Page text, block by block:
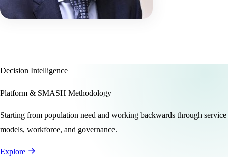
Decision Intelligence
Platform & SMASH Methodology
Starting from population need and working backwards through service
models, workforce, and governance.
Explore